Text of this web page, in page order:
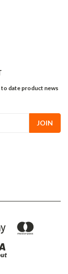
date product news